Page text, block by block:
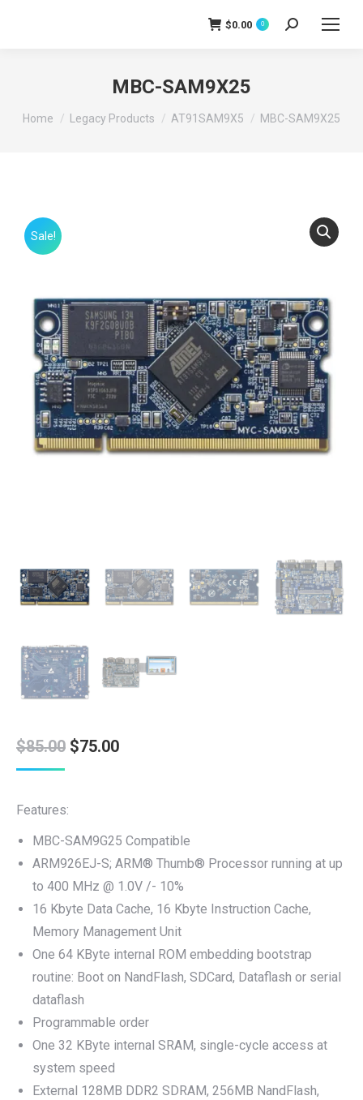
$0.00 0 Search:
MBC-SAM9X25
You are here:
Home Legacy Products AT91SAM9X5 MBC-SAM9X25
Sale!
$85.00 Original
$75.00Current
Features:
MBC-SAM9G25 Compatible
ARM926EJ-S; ARM® Thumb® Processor running at up
to 400 MHz @ 1.0V /- 10%
16 Kbyte Data Cache, 16 Kbyte Instruction Cache,
Memory Management Unit
One 64 KByte internal ROM embedding bootstrap
routine: Boot on NandFlash, SDCard, Dataflash or serial
dataflash
Programmable order
One 32 KByte internal SRAM, single-cycle access at
system speed
External 128MB DDR2 SDRAM, 256MB NandFlash,